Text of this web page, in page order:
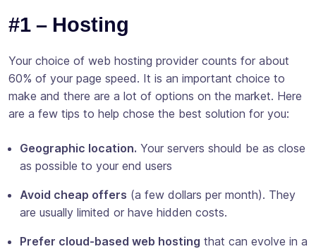
#1 – Hosting
Your choice of web hosting provider counts for about
60% of your page speed. It is an important choice to
make and there are a lot of options on the market. Here
are a few tips to help chose the best solution for you:
Geographic location. Your servers should be as close
as possible to your end users
Avoid cheap offers (a few dollars per month). They
are usually limited or have hidden costs.
Prefer cloud-based web hosting that can evolve in a